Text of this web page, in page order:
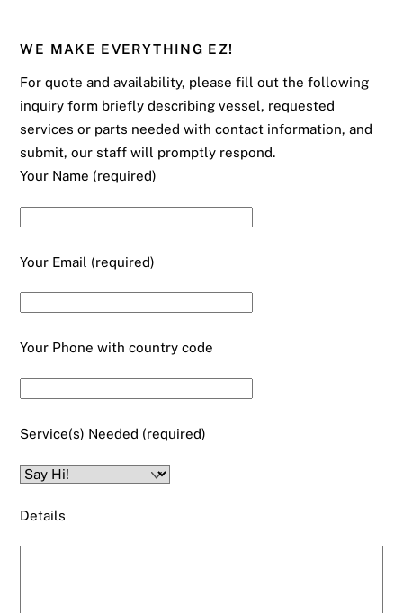
WE MAKE EVERYTHING EZ!
For quote and availability, please fill out the following
inquiry form briefly describing vessel, requested
services or parts needed with contact information, and
submit, our staff will promptly respond.
Your Name (required)
Your Email (required)
Your Phone with country code
Service(s) Needed (required)
Details